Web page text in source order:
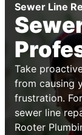
Sewer Line
Take
from causing
frustration.
sewer line
Rooter